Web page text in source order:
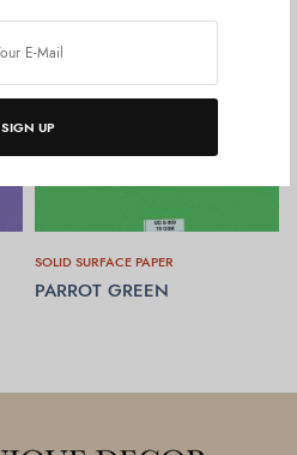
SIGN UP
SOLID SURFACE PAPER
PARROT GREEN
READ MORE